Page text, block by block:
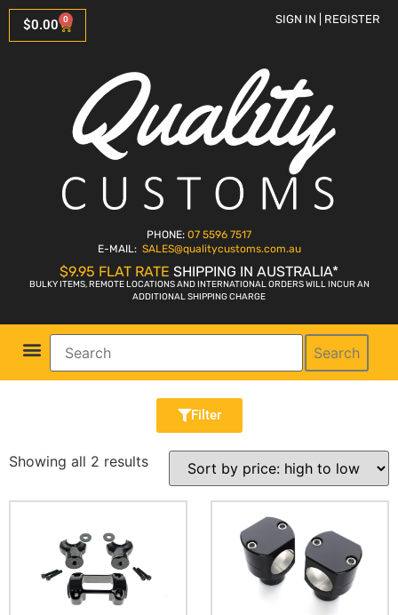
$0.00 0 SIGN IN | REGISTER
PHONE: 07 5596 7517
E-MAIL: SALES@qualitycustoms.com.au
$9.95 FLAT RATE SHIPPING IN AUSTRALIA*
BULKY ITEMS, REMOTE LOCATIONS AND INTERNATIONAL ORDERS WILL INCUR AN
ADDITIONAL SHIPPING CHARGE
Search
Filter
Showing all 2 results